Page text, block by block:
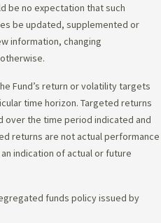
be no expectation that such
be updated, supplemented or
information, changing
Fund’s return or volatility targets
time horizon. Targeted returns
over the time period indicated and
returns are not actual performance
indication of actual or future
funds policy issued by